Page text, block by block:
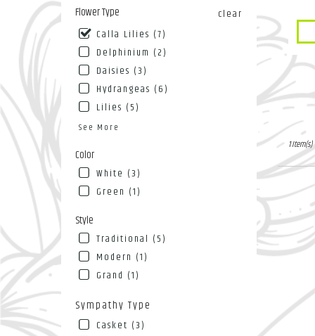
Flower Type
clear
Calla Lilies (7)
Delphinium (2)
Daisies (3)
Hydrangeas (6)
Lilies (5)
See More
Color
White (3)
Green (1)
Style
Traditional (5)
Modern (1)
Grand (1)
Sympathy Type
Casket (3)
NY
Flushing
NY
1 Item(s)